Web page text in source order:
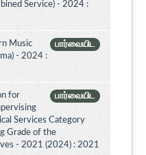
Service) - 2024 :
பார்வையிட
Music
- 2024 :
பார்வையிட
for
Services Category
Grade of the
- 2021 (2024) : 2021